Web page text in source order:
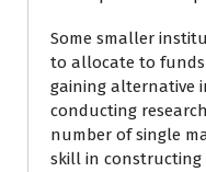
Some smaller
to allocate to funds
gaining alternative
conducting
number of single
skill in constructing